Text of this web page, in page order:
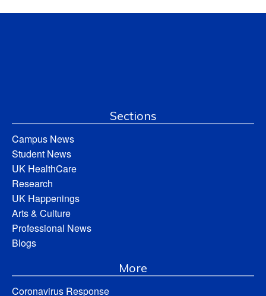
Sections
Campus News
Student News
UK HealthCare
Research
UK Happenings
Arts & Culture
Professional News
Blogs
More
Coronavirus Response